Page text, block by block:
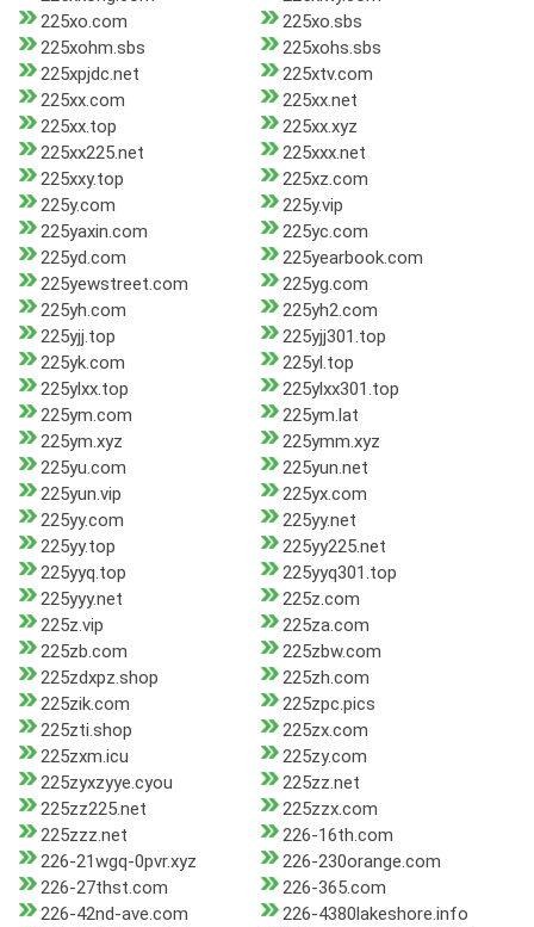
225xo.com
225xo.sbs
225xohm.sbs
225xohs.sbs
225xpjdc.net
225xtv.com
225xx.com
225xx.net
225xx.top
225xx.xyz
225xx225.net
225xxx.net
225xxy.top
225xz.com
225y.com
225y.vip
225yaxin.com
225yc.com
225yd.com
225yearbook.com
225yewstreet.com
225yg.com
225yh.com
225yh2.com
225yjj.top
225yjj301.top
225yk.com
225yl.top
225ylxx.top
225ylxx301.top
225ym.com
225ym.lat
225ym.xyz
225ymm.xyz
225yu.com
225yun.net
225yun.vip
225yx.com
225yy.com
225yy.net
225yy.top
225yy225.net
225yyq.top
225yyq301.top
225yyy.net
225z.com
225z.vip
225za.com
225zb.com
225zbw.com
225zdxpz.shop
225zh.com
225zik.com
225zpc.pics
225zti.shop
225zx.com
225zxm.icu
225zy.com
225zyxzyye.cyou
225zz.net
225zz225.net
225zzx.com
225zzz.net
226-16th.com
226-21wgq-0pvr.xyz
226-230orange.com
226-27thst.com
226-365.com
226-42nd-ave.com
226-4380lakeshore.info